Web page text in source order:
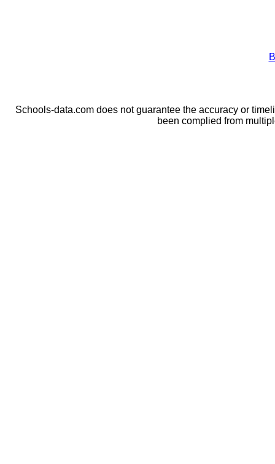
Schools-data.com does not guarantee the accuracy or
been complied from